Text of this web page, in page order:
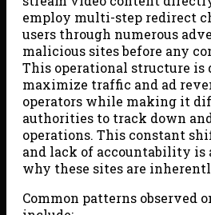
employ multi-step redirect
users through numerous
malicious sites before any
This operational structure is
maximize traffic and ad
operators while making it
authorities to track down
operations. This constant
and lack of accountability is
why these sites are
Common patterns observed